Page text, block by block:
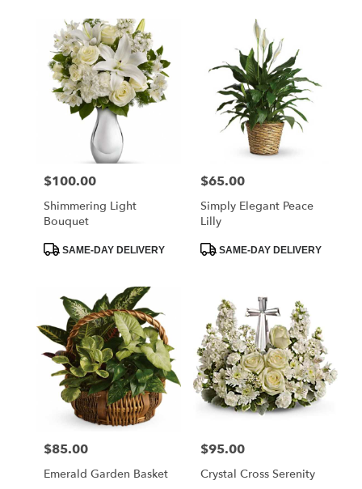
Price:
$100.00
Shimmering Light
Bouquet
ProductSAME-DAY DELIVERY
Price:
$65.00
Simply Elegant Peace
Lilly
ProductSAME-DAY DELIVERY
Price:
$85.00
Emerald Garden Basket
Price:
$95.00
Crystal Cross Serenity